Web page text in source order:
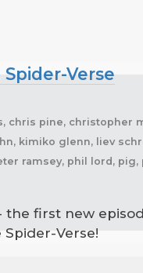
Verse
chris pine,
kimiko glenn, liev
ramsey, phil lord,
first new
Verse!